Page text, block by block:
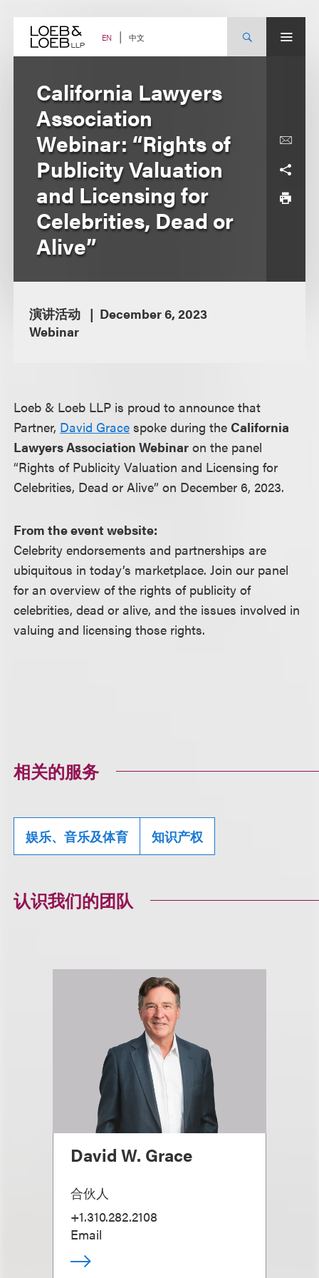
content EN 中文
California Lawyers
Association
Webinar: “Rights of
Publicity Valuation
and Licensing for
Celebrities, Dead or
Alive”
演讲活动
December 6, 2023
Webinar
Loeb & Loeb LLP is proud to announce that
Partner, David Grace spoke during the California
Lawyers Association Webinar on the panel
“Rights of Publicity Valuation and Licensing for
Celebrities, Dead or Alive” on December 6, 2023.
From the event website:
Celebrity endorsements and partnerships are
ubiquitous in today’s marketplace. Join our panel
for an overview of the rights of publicity of
celebrities, dead or alive, and the issues involved in
valuing and licensing those rights.
相关的服务
娱乐、音乐及体育 知识产权
认识我们的团队
David W. Grace
合伙人
+1.310.282.2108
Email